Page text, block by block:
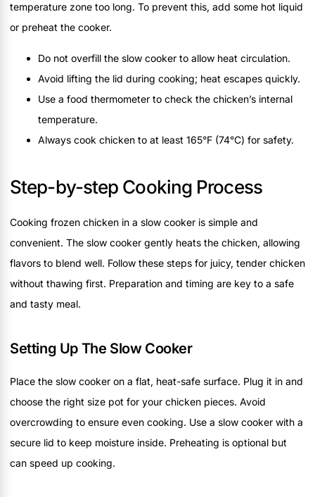
temperature zone too long. To prevent this, add some hot liquid
or preheat the cooker.
Do not overfill the slow cooker to allow heat circulation.
Avoid lifting the lid during cooking; heat escapes quickly.
Use a food thermometer to check the chicken’s internal
temperature.
Always cook chicken to at least 165°F (74°C) for safety.
Step-by-step Cooking Process
Cooking frozen chicken in a slow cooker is simple and
convenient. The slow cooker gently heats the chicken, allowing
flavors to blend well. Follow these steps for juicy, tender chicken
without thawing first. Preparation and timing are key to a safe
and tasty meal.
Setting Up The Slow Cooker
Place the slow cooker on a flat, heat-safe surface. Plug it in and
choose the right size pot for your chicken pieces. Avoid
overcrowding to ensure even cooking. Use a slow cooker with a
secure lid to keep moisture inside. Preheating is optional but
can speed up cooking.